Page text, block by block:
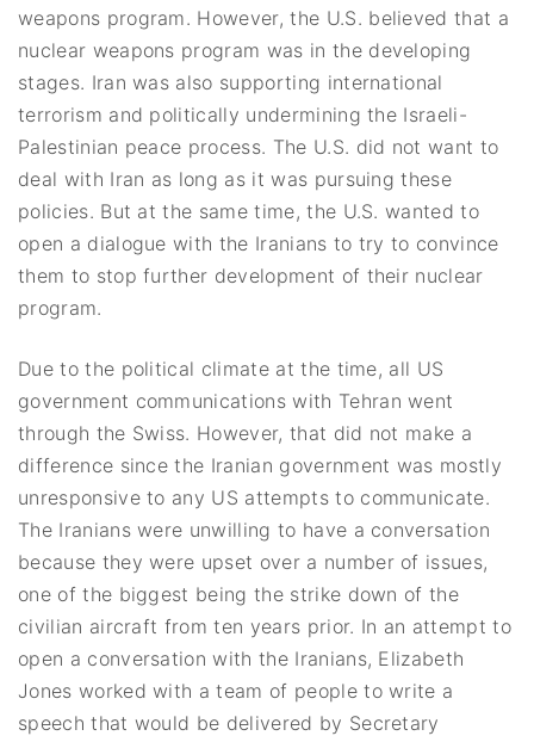
weapons program. However, the U.S. believed that a
nuclear weapons program was in the developing
stages. Iran was also supporting international
terrorism and politically undermining the Israeli-
Palestinian peace process. The U.S. did not want to
deal with Iran as long as it was pursuing these
policies. But at the same time, the U.S. wanted to
open a dialogue with the Iranians to try to convince
them to stop further development of their nuclear
program.
Due to the political climate at the time, all US
government communications with Tehran went
through the Swiss. However, that did not make a
difference since the Iranian government was mostly
unresponsive to any US attempts to communicate.
The Iranians were unwilling to have a conversation
because they were upset over a number of issues,
one of the biggest being the strike down of the
civilian aircraft from ten years prior. In an attempt to
open a conversation with the Iranians, Elizabeth
Jones worked with a team of people to write a
speech that would be delivered by Secretary